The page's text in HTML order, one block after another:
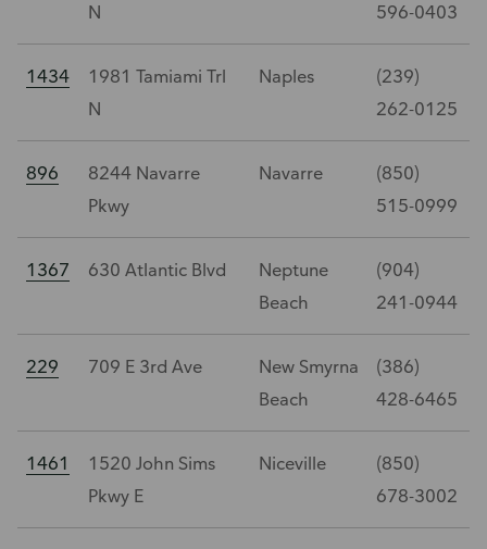
N
596-0403
1434
1981 Tamiami Trl
N
Naples
(239)
262-0125
896
8244 Navarre
Pkwy
Navarre
(850)
515-0999
1367 630 Atlantic Blvd
Neptune
Beach
(904)
241-0944
229 709 E 3rd Ave
New Smyrna
Beach
(386)
428-6465
1461
1520 John Sims
Pkwy E
Niceville
(850)
678-3002